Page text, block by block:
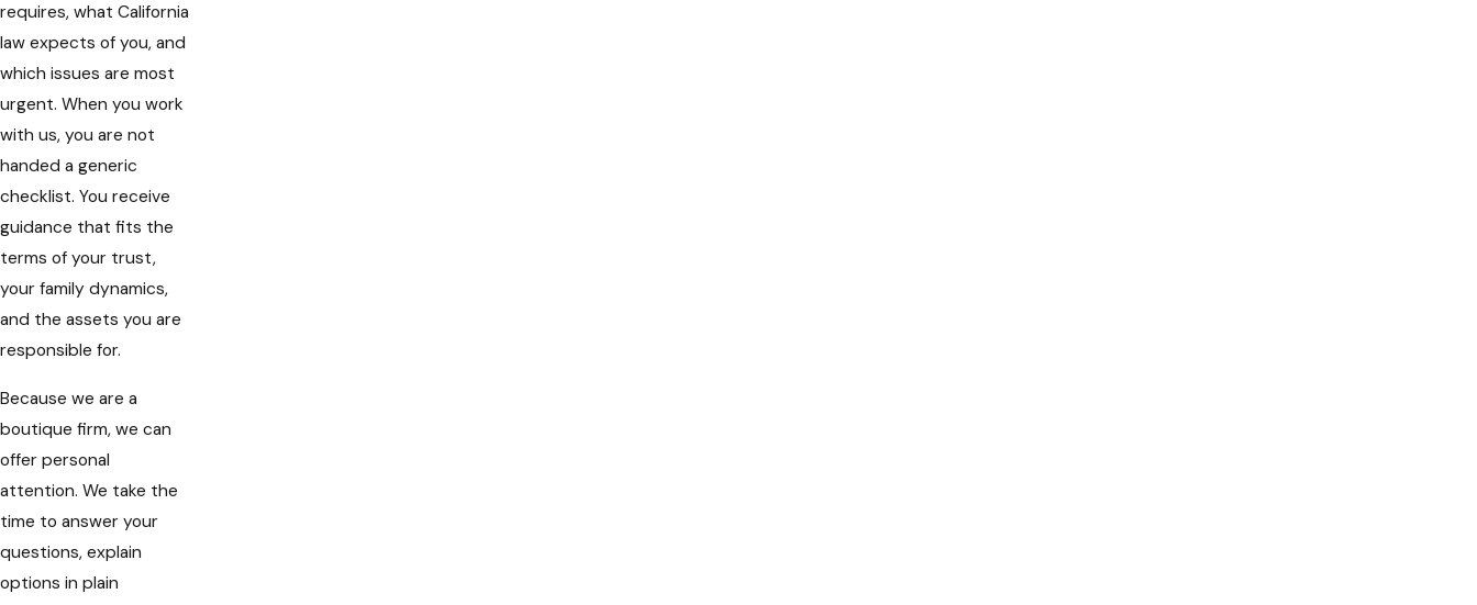
requires, what California
law expects of you, and
which issues are most
urgent. When you work
with us, you are not
handed a generic
checklist. You receive
guidance that fits the
terms of your trust,
your family dynamics,
and the assets you are
responsible for.
Because we are a
boutique firm, we can
offer personal
attention. We take the
time to answer your
questions, explain
options in plain